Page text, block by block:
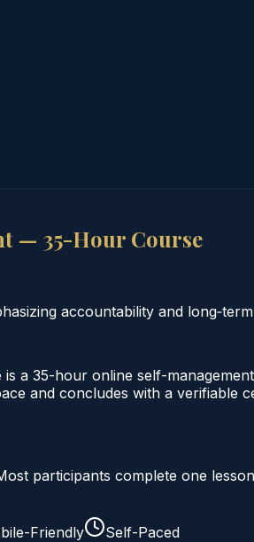
— 35-Hour Course
accountability and
a 35-hour online self-
and concludes with a
participants complete one
Friendly
Self-Paced